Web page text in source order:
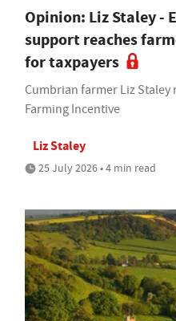
Opinion: Liz Staley -
support reaches
for taxpayers
Cumbrian farmer Liz
Farming Incentive
Liz Staley
25 July 2026 • 4 min read